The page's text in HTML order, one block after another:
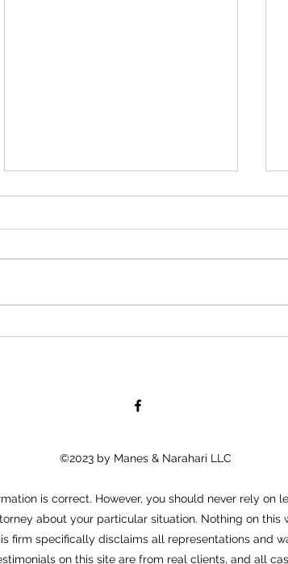
©2023 by Manes & Narahari LLC
is correct. However, you should never rely on
about your particular situation. Nothing on
firm specifically disclaims all representations and
on this site are from real clients, and all